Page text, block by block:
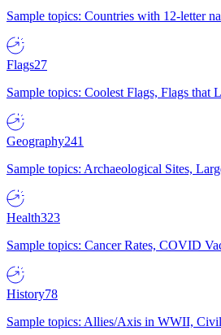
Sample topics: Countries with 12-letter
Flags27
Sample topics: Coolest Flags, Flags that
Geography241
Sample topics: Archaeological Sites,
Health323
Sample topics: Cancer Rates, COVID
History78
Sample topics: Allies/Axis in WWII,